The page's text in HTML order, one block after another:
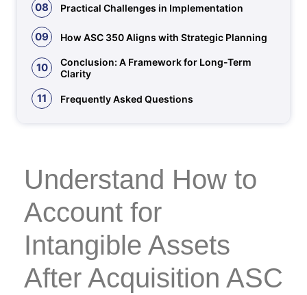
08 Practical Challenges in Implementation
09 How ASC 350 Aligns with Strategic Planning
10
Conclusion: A Framework for Long-Term
Clarity
11 Frequently Asked Questions
Understand How to
Account for
Intangible Assets
After Acquisition ASC